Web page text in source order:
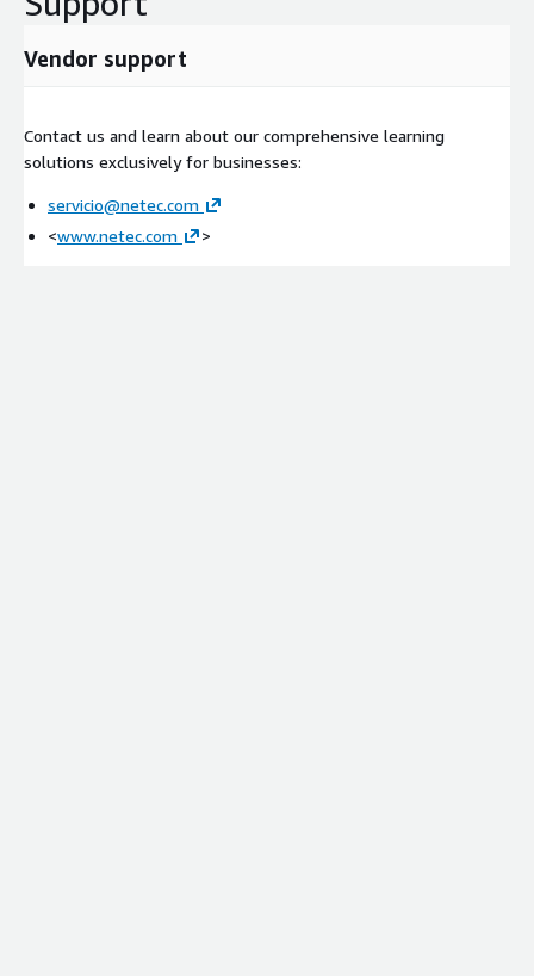
Vendor support
Contact us and learn about our comprehensive learning
solutions exclusively for businesses:
servicio@netec.com
<www.netec.com >